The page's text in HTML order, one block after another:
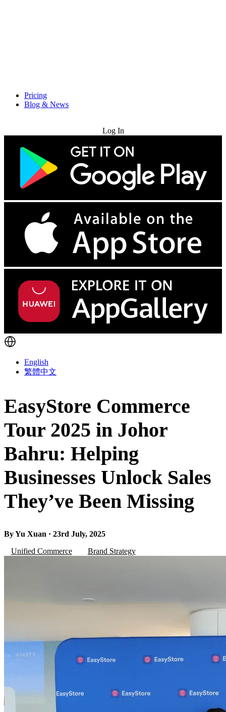
Pricing
Blog & News
Log In
English
繁體中文
EasyStore Commerce
Tour 2025 in Johor
Bahru: Helping
Businesses Unlock Sales
They’ve Been Missing
By Yu Xuan · 23rd July, 2025
Unified Commerce
Brand Strategy